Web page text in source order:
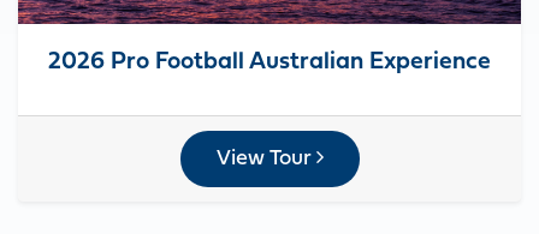
2026 Pro Football Australian Experience
View Tour